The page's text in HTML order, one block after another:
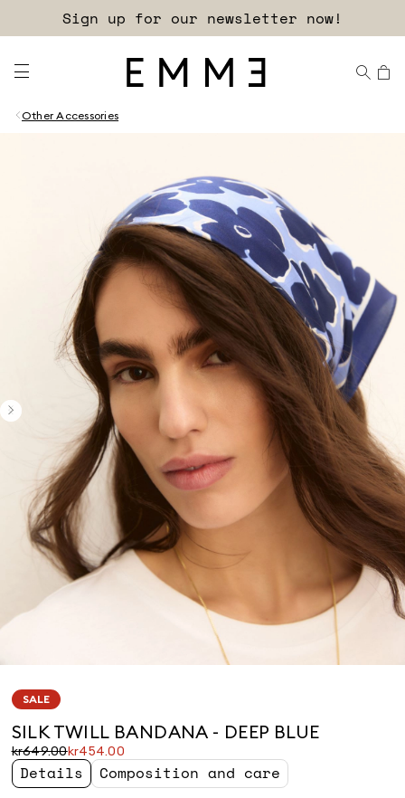
Sign up for our newsletter now!
Other Accessories
SALE
SILK TWILL BANDANA - DEEP BLUE
kr649.00kr454.00
Original
price
was
Current
price
kr454.00
Details Composition and care